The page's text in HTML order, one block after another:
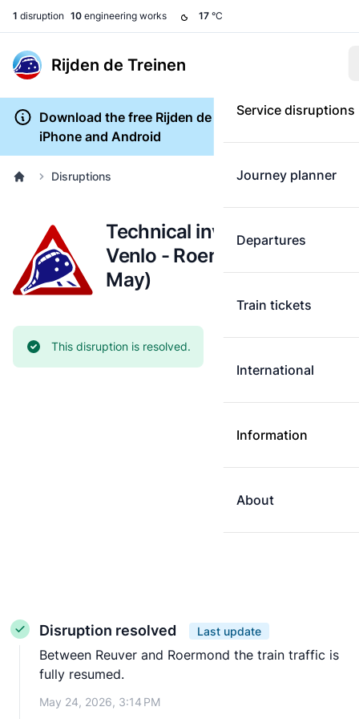
1 disruption 10 engineering works 17 °C
Rijden de Treinen
Service disruptions
Journey planner
Departures
Train tickets
International
Information
About
Download the free Rijden de Treinen app for
iPhone and Android
Disruptions
Technical investigation:
Venlo - Roermond (24
May)
Current status:
This disruption is resolved.
Disruption resolved Last update
Between Reuver and Roermond the train traffic is
fully resumed.
May 24, 2026, 3:14 PM